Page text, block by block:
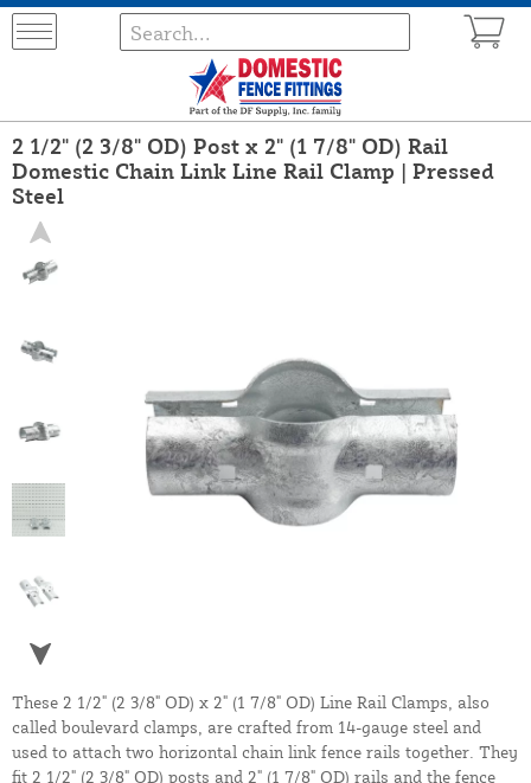
2 1/2" (2 3/8" OD) Post x 2" (1 7/8" OD) Rail
Domestic Chain Link Line Rail Clamp | Pressed
Steel
These 2 1/2" (2 3/8" OD) x 2" (1 7/8" OD) Line Rail Clamps, also
called boulevard clamps, are crafted from 14-gauge steel and
used to attach two horizontal chain link fence rails together. They
fit 2 1/2" (2 3/8" OD) posts and 2" (1 7/8" OD) rails and the fence